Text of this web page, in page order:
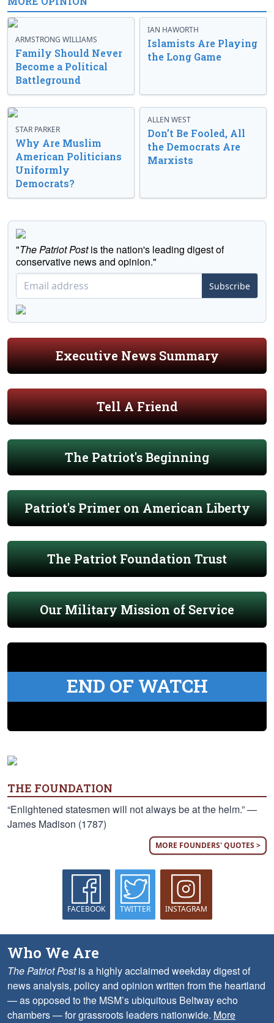
ARMSTRONG WILLIAMS
Family Should Never
Become a Political
Battleground
IAN HAWORTH
Islamists Are Playing
the Long Game
STAR PARKER
Why Are Muslim
American Politicians
Uniformly
Democrats?
ALLEN WEST
Don’t Be Fooled, All
the Democrats Are
Marxists
"The Patriot Postis the nation's leading digest of
conservative news and opinion."
Subscribe
Executive News Summary
Tell A Friend
The Patriot's Beginning
Patriot's Primer on American Liberty
The Patriot Foundation Trust
Our Military Mission of Service
END OF WATCH
THE FOUNDATION
“Enlightened statesmen will not always be at the helm.” —
James Madison (1787)
MORE FOUNDERS' QUOTES >
FACEBOOK TWITTER INSTAGRAM
Who We Are
The Patriot Postis a highly acclaimed weekday digest of
news analysis, policy and opinion written from the heartland
— as opposed to the MSM’s ubiquitous Beltway echo
chambers — for grassroots leaders nationwide. More